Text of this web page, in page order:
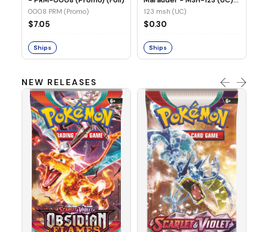
0008 PRM (Promo)
$7.05
Ships
(Non-Foil)
123 msh (UC)
$0.30
Ships
NEW RELEASES